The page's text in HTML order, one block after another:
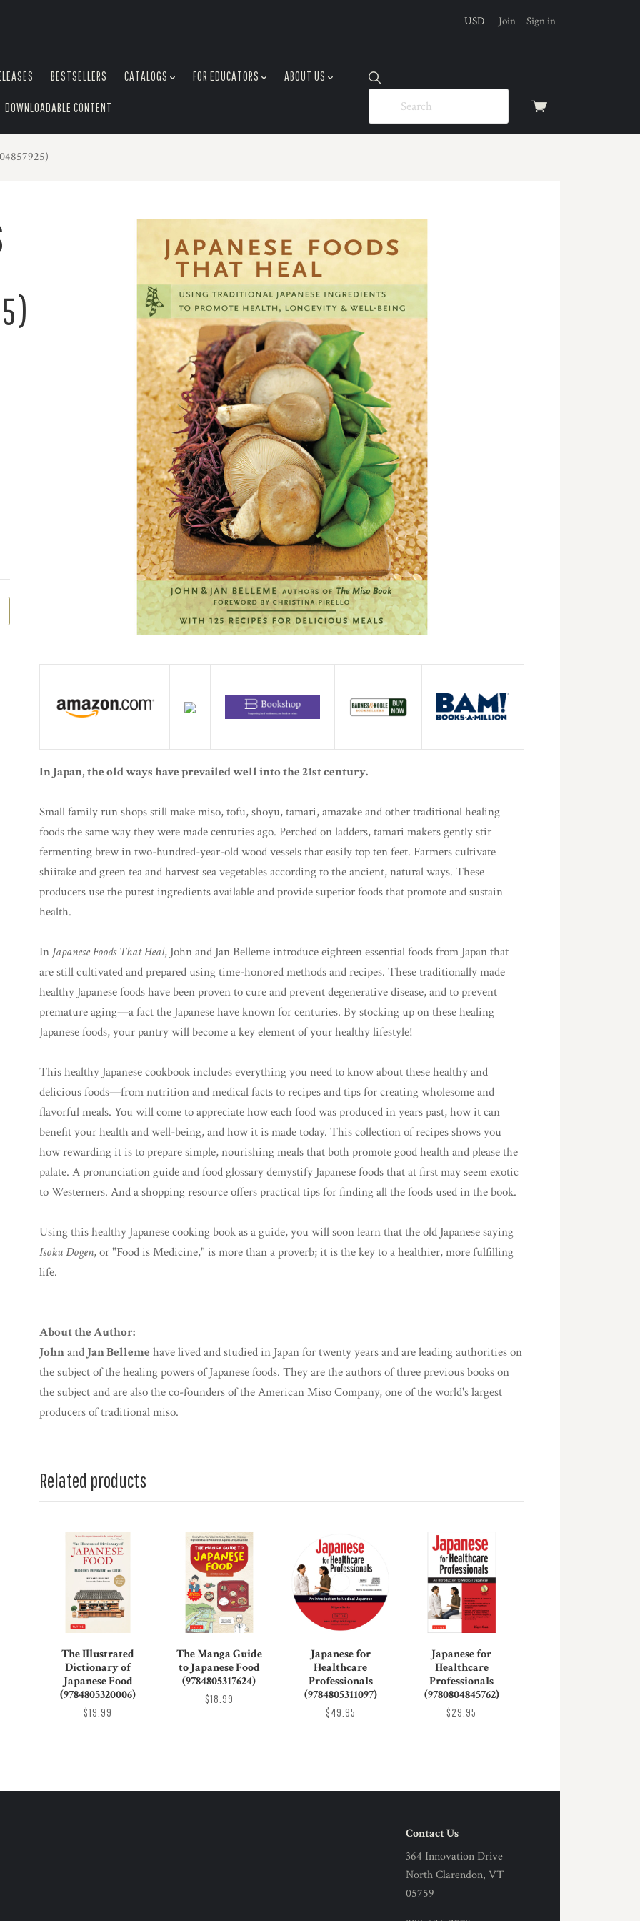
View
USD Join Sign in
BESTSELLERS CATALOGS FOR EDUCATORS ABOUT US
DOWNLOADABLE CONTENT
In Japan, the old ways have prevailed well into the 21st century.
Small family run shops still make miso, tofu, shoyu, tamari, amazake and other traditional healing
foods the same way they were made centuries ago. Perched on ladders, tamari makers gently stir
fermenting brew in two-hundred-year-old wood vessels that easily top ten feet. Farmers cultivate
shiitake and green tea and harvest sea vegetables according to the ancient, natural ways. These
producers use the purest ingredients available and provide superior foods that promote and sustain
health.
In Japanese Foods That Heal, John and Jan Belleme introduce eighteen essential foods from Japan that
are still cultivated and prepared using time-honored methods and recipes. These traditionally made
healthy Japanese foods have been proven to cure and prevent degenerative disease, and to prevent
premature aging—a fact the Japanese have known for centuries. By stocking up on these healing
Japanese foods, your pantry will become a key element of your healthy lifestyle!
This healthy Japanese cookbook includes everything you need to know about these healthy and
delicious foods—from nutrition and medical facts to recipes and tips for creating wholesome and
flavorful meals. You will come to appreciate how each food was produced in years past, how it can
benefit your health and well-being, and how it is made today. This collection of recipes shows you
how rewarding it is to prepare simple, nourishing meals that both promote good health and please the
palate. A pronunciation guide and food glossary demystify Japanese foods that at first may seem exotic
to Westerners. And a shopping resource offers practical tips for finding all the foods used in the book.
Using this healthy Japanese cooking book as a guide, you will soon learn that the old Japanese saying
Isoku Dogen, or "Food is Medicine," is more than a proverb; it is the key to a healthier, more fulfilling
life.
About the Author:
Johnand Jan Belleme have lived and studied in Japan for twenty years and are leading authorities on
the subject of the healing powers of Japanese foods. They are the authors of three previous books on
the subject and are also the co-founders of the American Miso Company, one of the world's largest
producers of traditional miso.
Related products
The Illustrated
Dictionary of
Japanese Food
(9784805320006)
$19.99
The Manga Guide
to Japanese Food
(9784805317624)
$18.99
Japanese for
Healthcare
Professionals
(9784805311097)
$49.95
Japanese for
Healthcare
Professionals
(9780804845762)
$29.95
Contact Us
364 Innovation Drive
North Clarendon, VT
05759